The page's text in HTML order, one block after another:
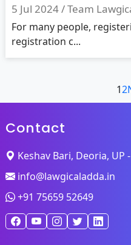
5 Jul 2024 /Team
For many people,
registration c...
12
Contact
Keshav Bari, Deoria, UP
info@lawgicaladda.in
+91 75659 52649